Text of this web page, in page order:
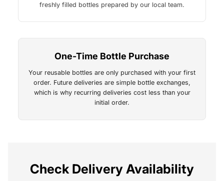
freshly filled bottles prepared by our local team.
One-Time Bottle Purchase
Your reusable bottles are only purchased with your first
order. Future deliveries are simple bottle exchanges,
which is why recurring deliveries cost less than your
initial order.
Check Delivery Availability